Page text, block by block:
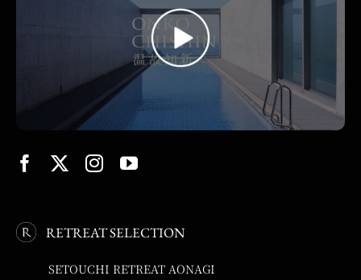
RETREAT SELECTION
SETOUCHI RETREAT AONAGI